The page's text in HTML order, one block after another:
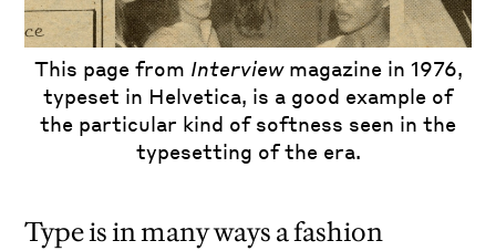
This page from Interviewmagazine in 1976,
typeset in Helvetica, is a good example of
the particular kind of softness seen in the
typesetting of the era.
Type is in many ways a fashion